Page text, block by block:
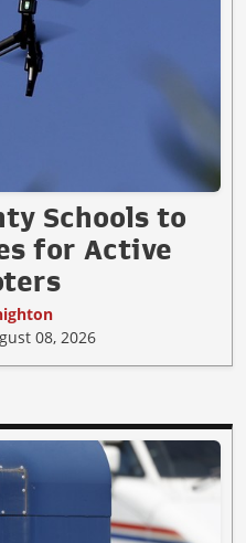
Schools to
for Active
08, 2026